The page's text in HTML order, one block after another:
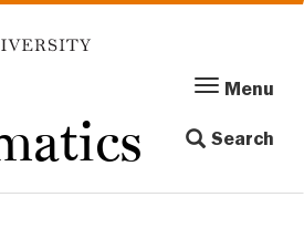
Menu
navigation
Menu
Search